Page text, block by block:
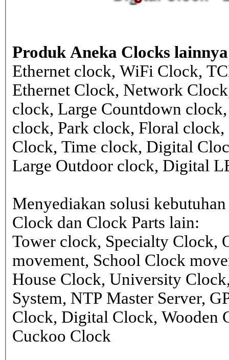
Produk Aneka Clocks lainnya
Ethernet clock, WiFi Clock,
Ethernet Clock, Network
clock, Large Countdown
clock, Park clock, Floral clock,
Clock, Time clock, Digital
Large Outdoor clock, Digital
Menyediakan solusi
Clock dan Clock Parts lain:
Tower clock, Specialty Clock,
movement, School Clock
House Clock, University
System, NTP Master Server,
Clock, Digital Clock, Wooden
Cuckoo Clock